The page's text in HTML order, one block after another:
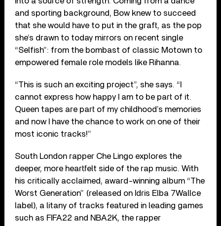
and sporting background, Bow knew to succeed
that she would have to put in the graft, as the pop
she’s drawn to today mirrors on recent single
“Selfish”: from the bombast of classic Motown to
empowered female role models like Rihanna.
“This is such an exciting project”, she says. “I
cannot express how happy I am to be part of it.
Queen tapes are part of my childhood’s memories
and now I have the chance to work on one of their
most iconic tracks!”
South London rapper Che Lingo explores the
deeper, more heartfelt side of the rap music. With
his critically acclaimed, award-winning album “The
Worst Generation” (released on Idris Elba 7Wallce
label), a litany of tracks featured in leading games
such as FIFA22 and NBA2K, the rapper